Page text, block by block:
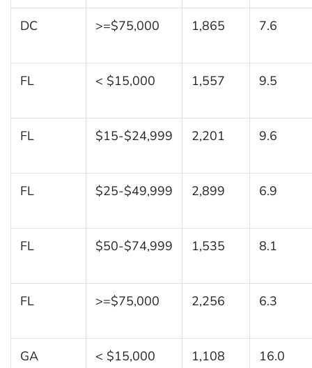
DC >=$75,000 1,865 7.6
FL < $15,000 1,557 9.5
FL $15-$24,999 2,201 9.6
FL $25-$49,999 2,899 6.9
FL $50-$74,999 1,535 8.1
FL >=$75,000 2,256 6.3
GA < $15,000 1,108 16.0